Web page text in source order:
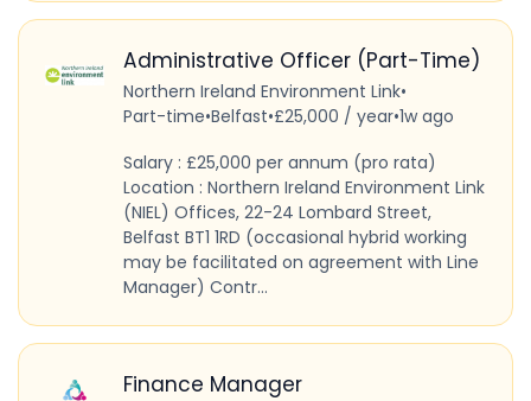
Administrative Officer (Part-Time)
Northern Ireland Environment Link•
Part-time•Belfast•£25,000 / year•1w ago
Salary : £25,000 per annum (pro rata)
Location : Northern Ireland Environment Link
(NIEL) Offices, 22-24 Lombard Street,
Belfast BT1 1RD (occasional hybrid working
may be facilitated on agreement with Line
Manager) Contr...
Finance Manager